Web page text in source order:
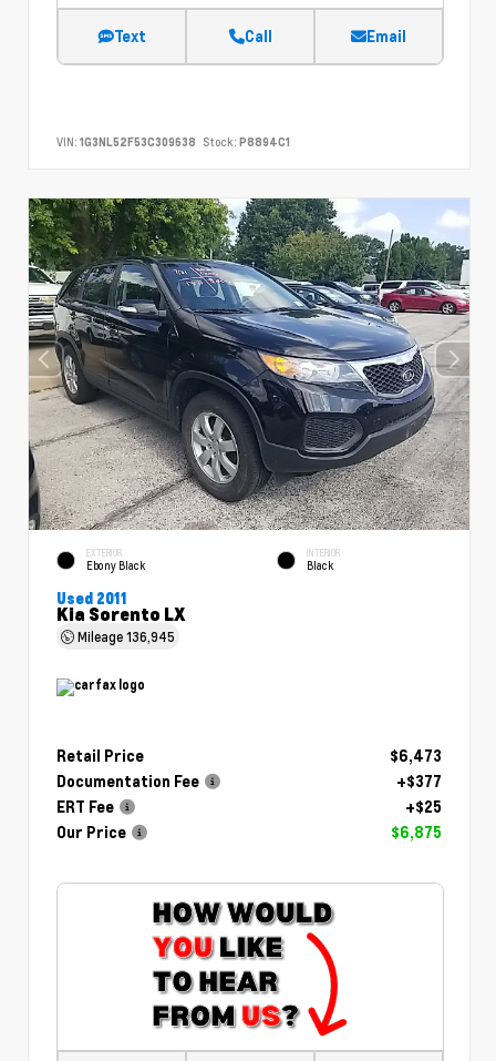
Text Call Email
VIN: 1G3NL52F53C309638 Stock: P8894C1
EXTERIOR
Ebony Black
INTERIOR
Black
Used 2011
Kia Sorento LX
Mileage136,945
Retail Price
$6,473
Documentation Fee
+$377
ERT Fee
+$25
Our Price
$6,875